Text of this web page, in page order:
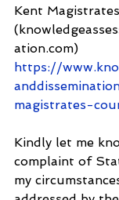
Kent
ation.com)
https://
magistrates-
Kindly let me
complaint of
my